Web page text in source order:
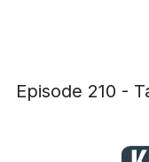
Episode 210 -